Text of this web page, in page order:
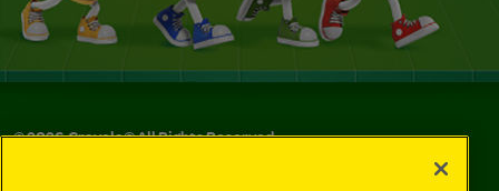
©2026Crayola® All Rights Reserved.